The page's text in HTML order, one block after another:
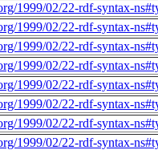
1999/02/22-rdf-syntax-
1999/02/22-rdf-syntax-
1999/02/22-rdf-syntax-
1999/02/22-rdf-syntax-
1999/02/22-rdf-syntax-
1999/02/22-rdf-syntax-
1999/02/22-rdf-syntax-
1999/02/22-rdf-syntax-